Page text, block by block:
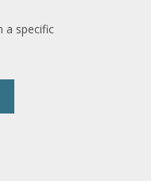
a specific